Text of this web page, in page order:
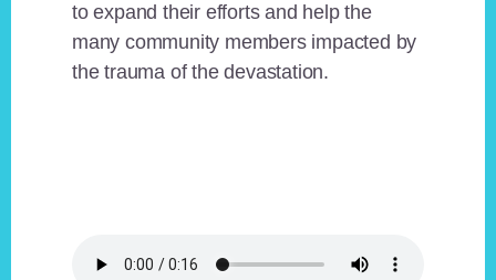
to expand their efforts and help the
many community members impacted by
the trauma of the devastation.